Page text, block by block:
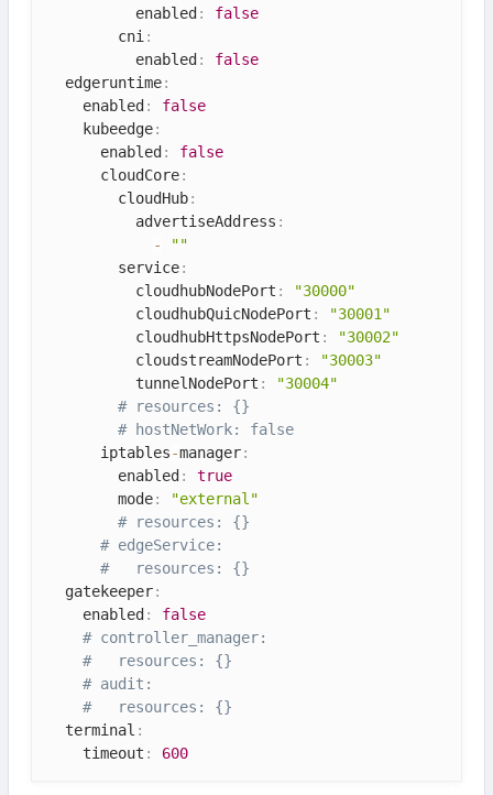
          enabled
:
false
        cni
:
          enabled
:
false
  edgeruntime
:
    enabled
:
false
    kubeedge
:
      enabled
:
false
      cloudCore
:
        cloudHub
:
          advertiseAddress
:
-
""
        service
:
          cloudhubNodePort
:
"30000"
          cloudhubQuicNodePort
:
"30001"
          cloudhubHttpsNodePort
:
"30002"
          cloudstreamNodePort
:
"30003"
          tunnelNodePort
:
"30004"
# resources: {}
# hostNetWork: false
      iptables
-manager:
        enabled
:
true
        mode
:
"external"
# resources: {}
# edgeService:
#   resources: {}
  gatekeeper
:
    enabled
:
false
# controller_manager:
#   resources: {}
# audit:
#   resources: {}
  terminal
:
    timeout
: 600